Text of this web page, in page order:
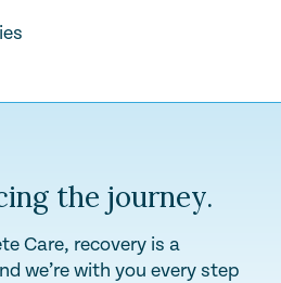
the journey.
Care, recovery is a
we’re with you every step